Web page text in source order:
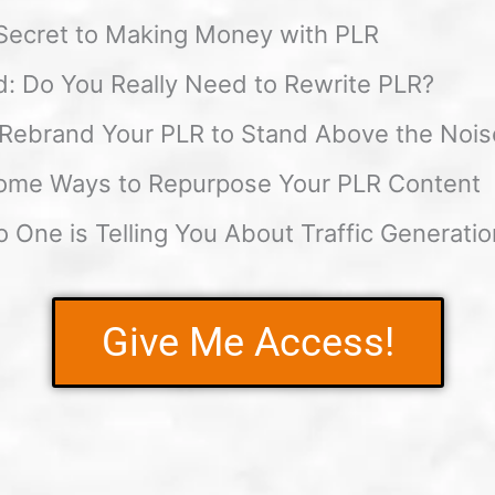
to Making Money with PLR
Do You Really Need to Rewrite PLR?
Your PLR to Stand Above the
Ways to Repurpose Your PLR Content
One is Telling You About Traffic
Give Me Access!